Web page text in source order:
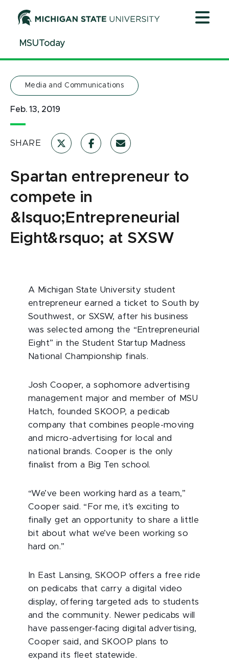
ContentMSUToday
Media and Communications
Feb. 13, 2019
SHARE
Spartan entrepreneur to
compete in
&lsquo;Entrepreneurial
Eight&rsquo; at SXSW
A Michigan State University student
entrepreneur earned a ticket to South by
Southwest, or SXSW, after his business
was selected among the “Entrepreneurial
Eight” in the Student Startup Madness
National Championship finals.
Josh Cooper, a sophomore advertising
management major and member of MSU
Hatch, founded SKOOP, a pedicab
company that combines people-moving
and micro-advertising for local and
national brands. Cooper is the only
finalist from a Big Ten school.
“We’ve been working hard as a team,”
Cooper said. “For me, it’s exciting to
finally get an opportunity to share a little
bit about what we’ve been working so
hard on.”
In East Lansing, SKOOP offers a free ride
on pedicabs that carry a digital video
display, offering targeted ads to students
and the community. Newer pedicabs will
have passenger-facing digital advertising,
Cooper said, and SKOOP plans to
expand its fleet statewide.